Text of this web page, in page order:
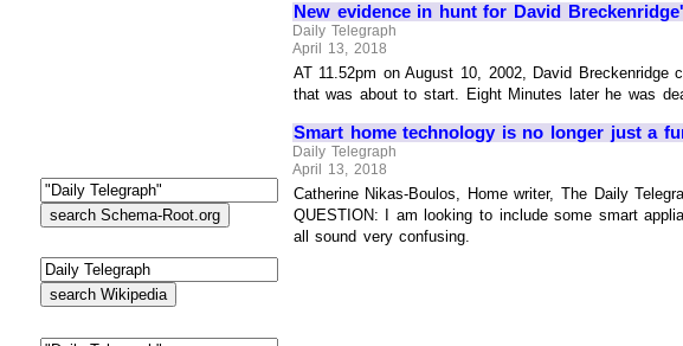
New evidence in hunt for David
Daily Telegraph
April 13, 2018
AT 11.52pm on August 10, 2002, David
that was about to start. Eight Minutes later he was
Smart home technology is no longer just a
Daily Telegraph
April 13, 2018
Catherine Nikas-Boulos, Home writer, The Daily
QUESTION: I am looking to include some smart
all sound very confusing.